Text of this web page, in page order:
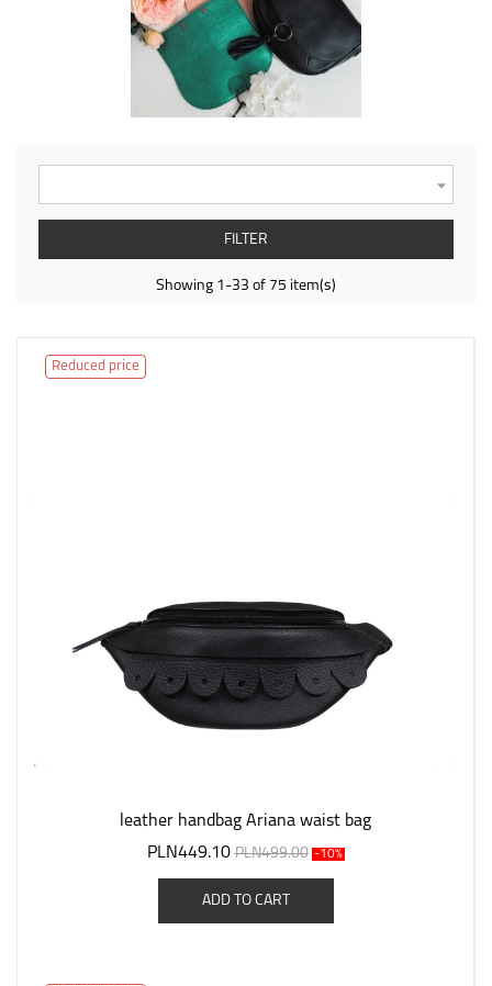

FILTER
Showing 1-33 of 75 item(s)
Reduced price
leather handbag Ariana waist bag
PLN449.10 PLN499.00 -10%
ADD TO CART